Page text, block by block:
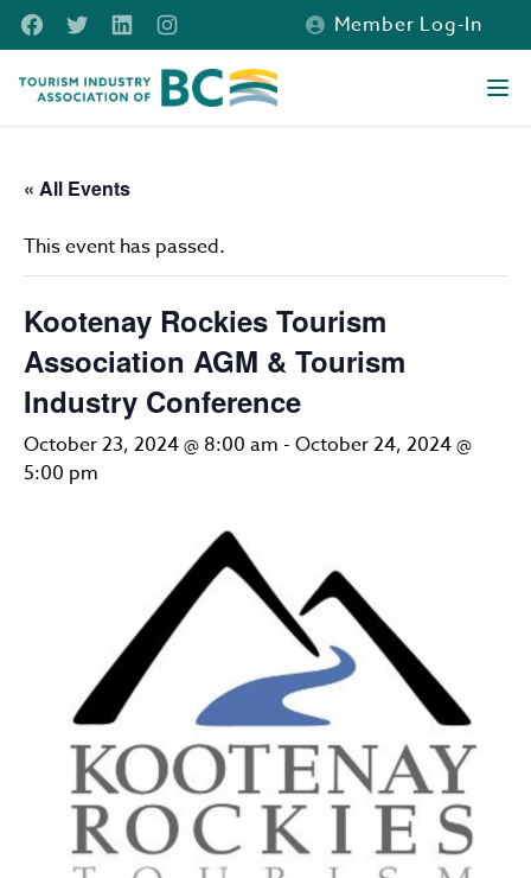
Skip to main content
FacebookTwitterLinkedInInstagram
Member Log-In
Tourism Industry Association of BC
« All Events
This event has passed.
Kootenay Rockies Tourism
Association AGM & Tourism
Industry Conference
October 23, 2024 @ 8:00 am - October 24, 2024 @
5:00 pm